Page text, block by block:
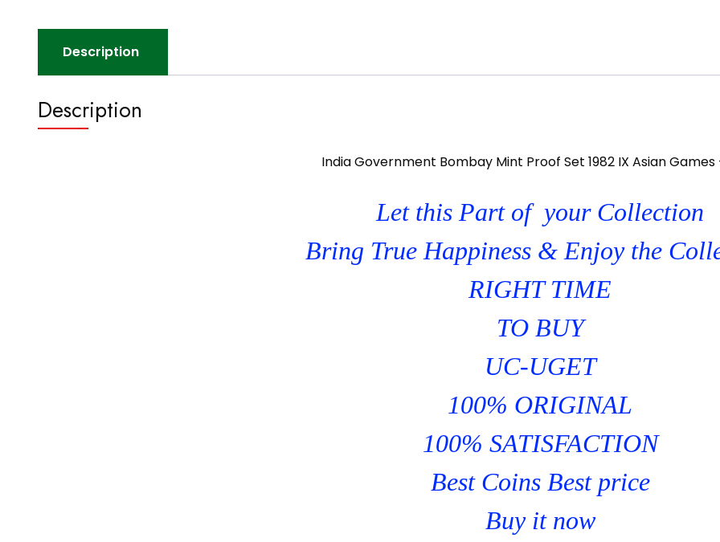
Description
Description
India Government Bombay Mint Proof Set 1982 IX Asian Games
Let this Part of your Collection
Bring True Happiness & Enjoy the
RIGHT TIME
TO BUY
UC-UGET
100% ORIGINAL
100% SATISFACTION
Best Coins Best price
Buy it now